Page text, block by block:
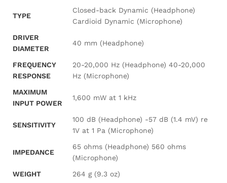
TYPE
Closed-back Dynamic (Headphone)
Cardioid Dynamic (Microphone)
DRIVER
DIAMETER
40 mm (Headphone)
FREQUENCY
RESPONSE
20-20,000 Hz (Headphone) 40-20,000
Hz (Microphone)
MAXIMUM
INPUT POWER
1,600 mW at 1 kHz
SENSITIVITY
100 dB (Headphone) -57 dB (1.4 mV) re
1V at 1 Pa (Microphone)
IMPEDANCE
65 ohms (Headphone) 560 ohms
(Microphone)
WEIGHT
264 g (9.3 oz)